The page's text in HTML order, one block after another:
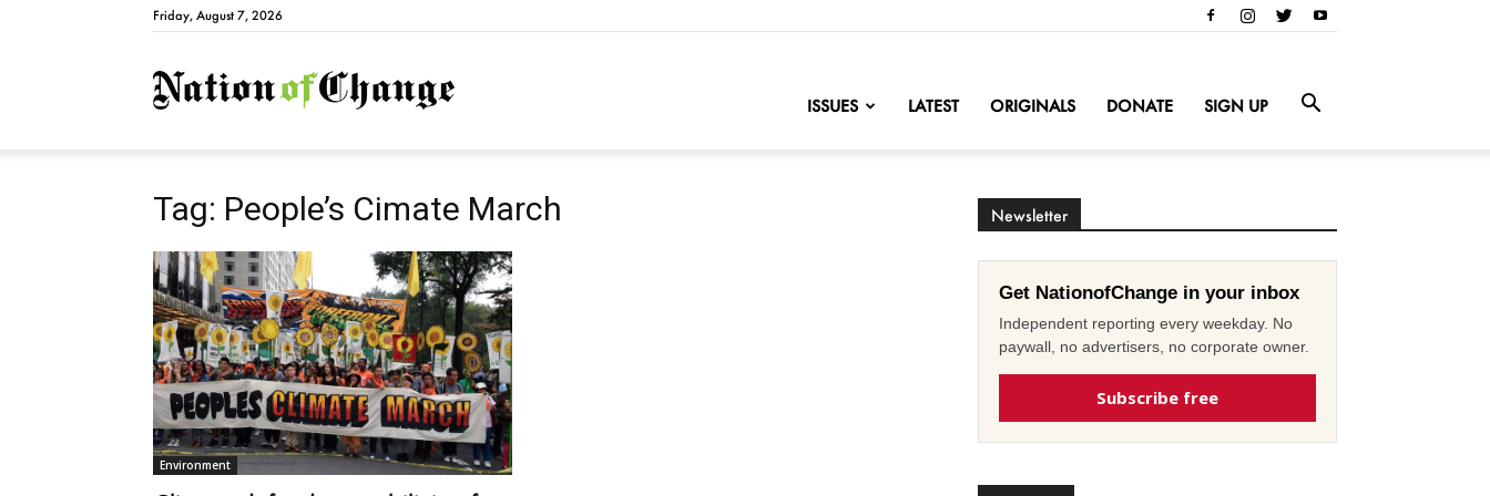
Friday, August 7, 2026
NationofChange
ISSUES LATEST ORIGINALS DONATE SIGN UP
Tag: People’s Cimate March
Environment
Newsletter
Get NationofChange in your inbox
Independent reporting every weekday. No
paywall, no advertisers, no corporate owner.
Subscribe free